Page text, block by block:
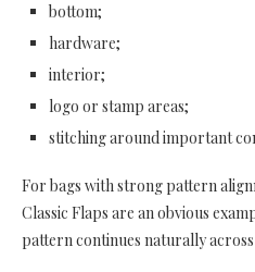
bottom;
hardware;
interior;
logo or stamp areas;
stitching around important
For bags with strong pattern
Classic Flaps are an obvious
pattern continues naturally